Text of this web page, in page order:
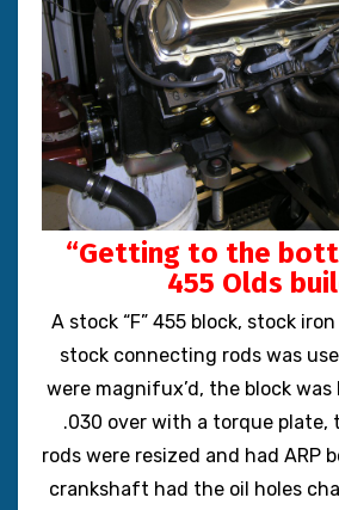
“Getting to the
455 Olds
A stock “F” 455 block, stock
stock connecting rods was
were magnifux’d, the block was
.030 over with a torque plate,
rods were resized and had ARP
crankshaft had the oil holes